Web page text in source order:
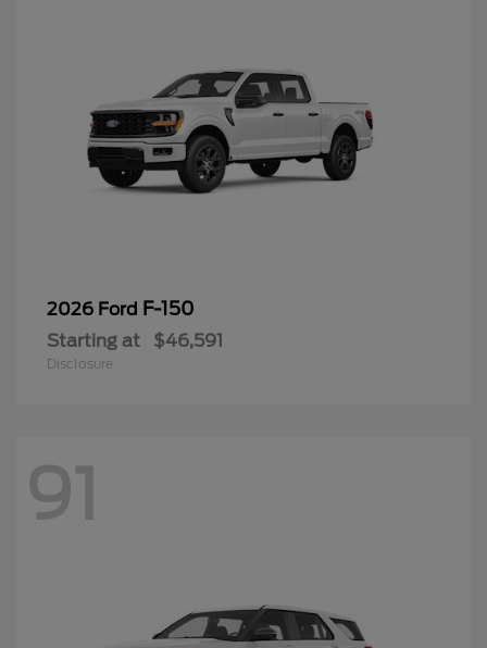
2026 Ford F-150
Starting at $46,591
Disclosure
91